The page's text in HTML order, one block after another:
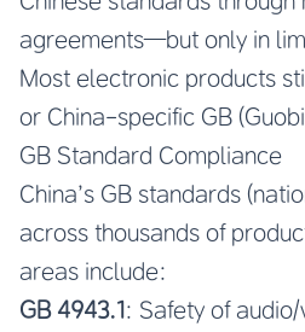
agreements—but only in
Most electronic products
or China-specific GB
GB Standard Compliance
China’s GB standards
across thousands of
areas include:
GB 4943.1: Safety of